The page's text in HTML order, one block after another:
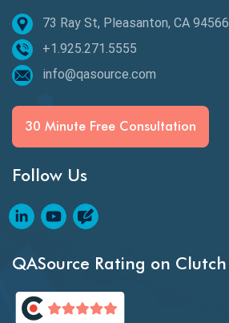
Best of 2020
BI Testing
Blockchain QA
Blockchain Testing
Blockchain Wallet Apps
73 Ray St, Pleasanton, CA 94566
+1.925.271.5555
info@qasource.com
30 Minute Free Consultation
Follow Us
QASource Rating on Clutch